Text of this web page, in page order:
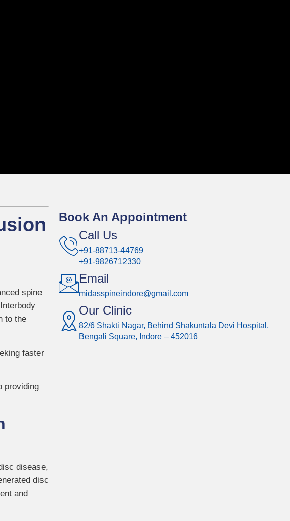
spine
to the
faster
providing
disease,
disc
and
Book An Appointment
Call Us
+91-88713-44769
+91-9826712330
Email
midasspineindore@gmail.com
Our Clinic
82/6 Shakti Nagar, Behind Shakuntala Devi Hospital,
Bengali Square, Indore – 452016